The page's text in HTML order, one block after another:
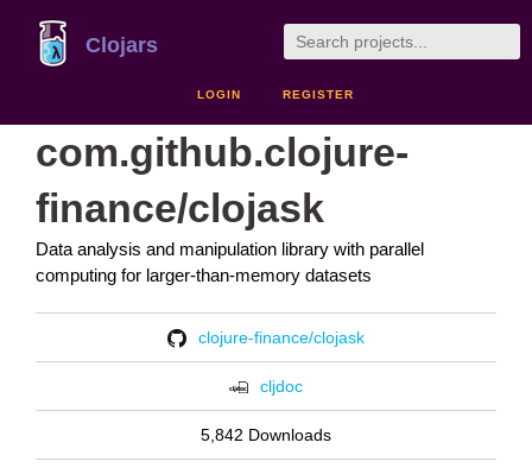
Clojars
LOGIN REGISTER
com.github.clojure-
finance/clojask
Data analysis and manipulation library with parallel
computing for larger-than-memory datasets
clojure-finance/clojask
cljdoc
5,842 Downloads